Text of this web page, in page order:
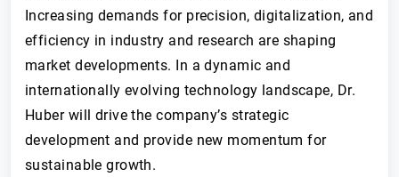
Increasing demands for precision, digitalization, and
efficiency in industry and research are shaping
market developments. In a dynamic and
internationally evolving technology landscape, Dr.
Huber will drive the company’s strategic
development and provide new momentum for
sustainable growth.